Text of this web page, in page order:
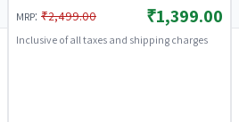
Set | Full Sleeves | Unisex
Nightwear & Loungewear – Grey |
MRP: ₹2,499.00 ₹1,399.00
Inclusive of all taxes and shipping charges